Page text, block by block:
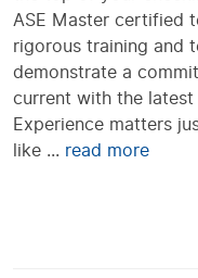
ASE Master certified
rigorous training and
demonstrate a
current with the
Experience matters
like ... read more